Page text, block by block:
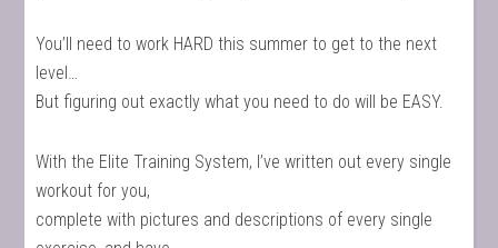
You’ll need to work HARD this summer to get to the next
level…
But figuring out exactly what you need to do will be EASY.
With the Elite Training System, I’ve written out every single
workout for you,
complete with pictures and descriptions of every single